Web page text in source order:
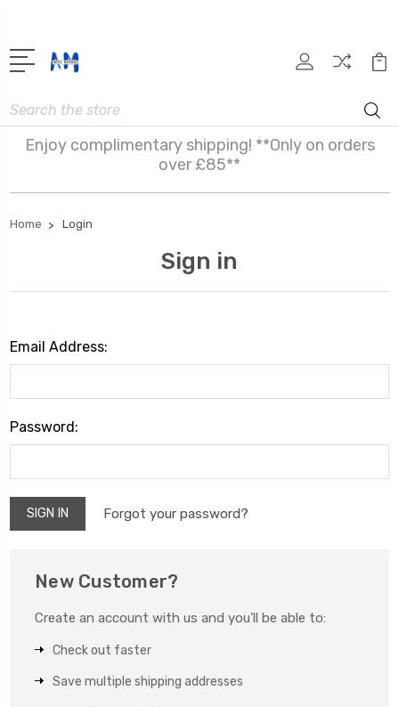
Search
Enjoy complimentary shipping! **Only on orders
over £85**
Home Login
Sign in
Email Address:
Password:
Forgot your password?
New Customer?
Create an account with us and you'll be able to:
Check out faster
Save multiple shipping addresses